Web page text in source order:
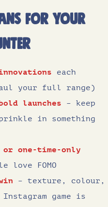
for your
each
your full range)
launches – keep
in something
one-time-only
love FOMO
– texture, colour,
game is